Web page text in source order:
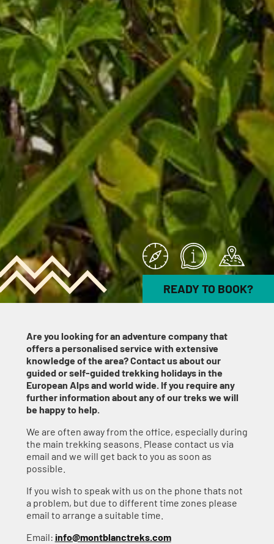
READY TO BOOK?
Are you looking for an adventure company that
offers a personalised service with extensive
knowledge of the area? Contact us about our
guided or self-guided trekking holidays in the
European Alps and world wide. If you require any
further information about any of our treks we will
be happy to help.
We are often away from the office, especially during
the main trekking seasons. Please contact us via
email and we will get back to you as soon as
possible.
If you wish to speak with us on the phone thats not
a problem, but due to different time zones please
email to arrange a suitable time.
Email: info@montblanctreks.com